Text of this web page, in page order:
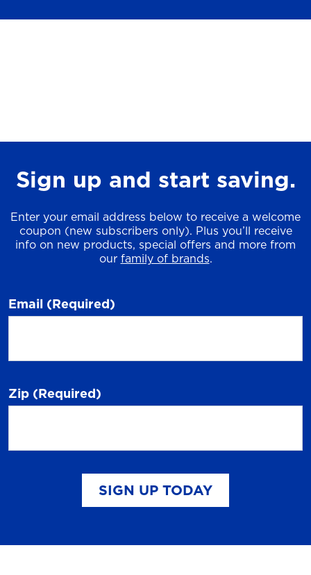
Sign up and start saving.
Enter your email address below to receive a welcome
coupon (new subscribers only). Plus you’ll receive
info on new products, special offers and more from
our family of brands.
Email (Required)
Zip (Required)
SIGN UP TODAY